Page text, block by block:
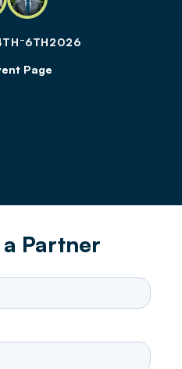
-6TH2026
Page
Partner